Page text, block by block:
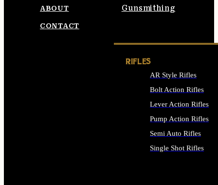
Gunsmithing
ABOUT
CONTACT
RIFLES
AR Style Rifles
Bolt Action Rifles
Lever Action Rifles
Pump Action Rifles
Semi Auto Rifles
Single Shot Rifles